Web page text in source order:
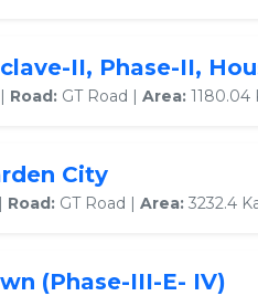
II, Phase-II,
Road: GT Road | Area: 1180.04
City
Road: GT Road | Area: 3232.4
(Phase-III-E- IV)